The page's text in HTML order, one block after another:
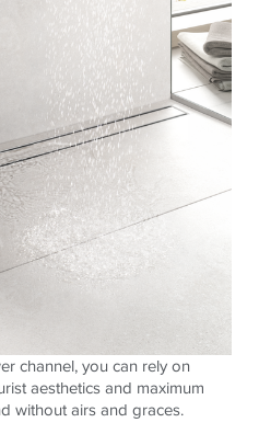
channel, you can rely on
aesthetics and maximum
without airs and graces.